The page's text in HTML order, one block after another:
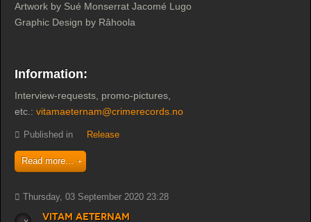
Artwork by Sué Monserrat Jacomé Lugo
Graphic Design by Râhoola
Information:
Interview-requests, promo-pictures,
etc.: vitamaeternam@crimerecords.no
Published in Release
Read more...
Thursday, 03 September 2020 23:28
Vitam Aeternam